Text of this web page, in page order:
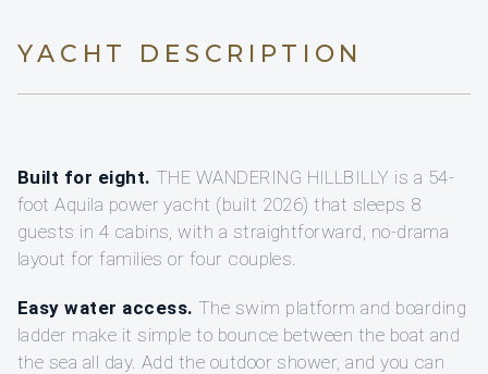
YACHT DESCRIPTION
Built for eight. THE WANDERING HILLBILLY is a 54-
foot Aquila power yacht (built 2026) that sleeps 8
guests in 4 cabins, with a straightforward, no-drama
layout for families or four couples.
Easy water access. The swim platform and boarding
ladder make it simple to bounce between the boat and
the sea all day. Add the outdoor shower, and you can